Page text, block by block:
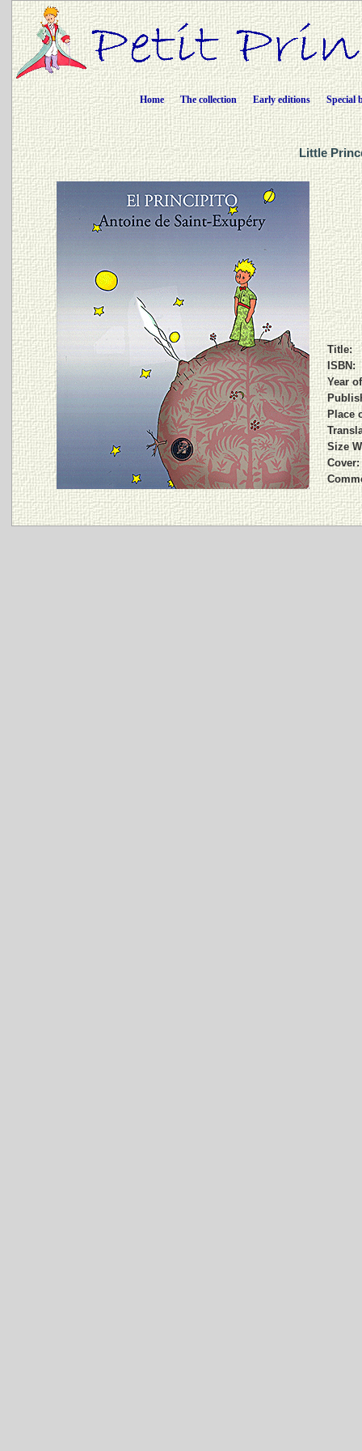
Home The collection Early editions Special
Little
Title:
ISBN:
Year
Place
Size
Cover: